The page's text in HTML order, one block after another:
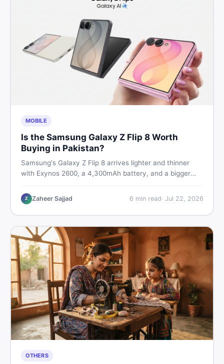
MOBILE
Is the Samsung Galaxy Z Flip 8 Worth
Buying in Pakistan?
Samsung's Galaxy Z Flip 8 arrives lighter and thinner
with Exynos 2600, a 4,300mAh battery, and a bigger
Rs. 300,000 in Pakistan, here is an honest buyer's
breakdown before you decide.
Z Zaheer Sajjad 6 min read· Jul 22, 2026
OTHERS